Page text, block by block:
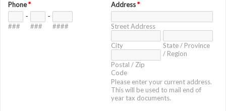
Phone*
###
-
###
-
####
Address*
Street Address
City
State / Province
/ Region
Postal / Zip
Code
Please enter your current address.
This will be used to mail end of
year tax documents.